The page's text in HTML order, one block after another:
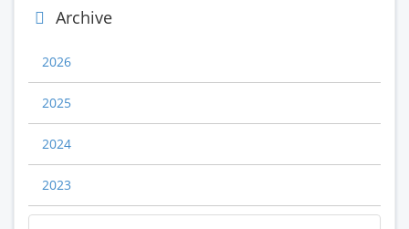
Archive
2026
2025
2024
2023